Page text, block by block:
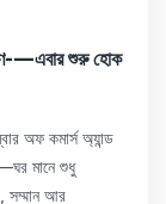
—এবার শুরু হোক
অফ কমার্স অ্যান্ড
মানে শুধু
সম্মান আর